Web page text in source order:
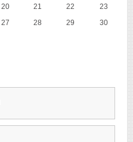
20 21 22
23
27 28 29
30